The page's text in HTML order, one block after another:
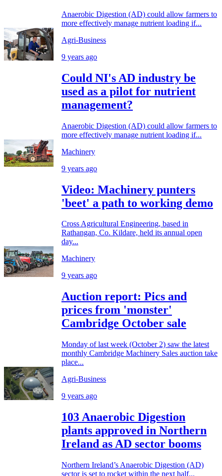
Anaerobic Digestion (AD) could allow farmers to
more effectively manage nutrient loading if...
Agri-Business
9 years ago
Could NI's AD industry be
used as a pilot for nutrient
management?
Anaerobic Digestion (AD) could allow farmers to
more effectively manage nutrient loading if...
Machinery
9 years ago
Video: Machinery punters
'beet' a path to working demo
Cross Agricultural Engineering, based in
Rathangan, Co. Kildare, held its annual open
day...
Machinery
9 years ago
Auction report: Pics and
prices from 'monster'
Cambridge October sale
Monday of last week (October 2) saw the latest
monthly Cambridge Machinery Sales auction take
place...
Agri-Business
9 years ago
103 Anaerobic Digestion
plants approved in Northern
Ireland as AD sector booms
Northern Ireland’s Anaerobic Digestion (AD)
sector is set to rocket within the next half...